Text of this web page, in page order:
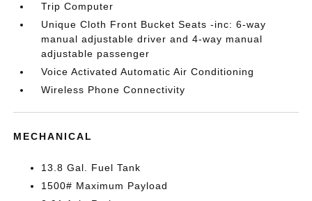
Trip Computer
Unique Cloth Front Bucket Seats -inc: 6-way
manual adjustable driver and 4-way manual
adjustable passenger
Voice Activated Automatic Air Conditioning
Wireless Phone Connectivity
MECHANICAL
13.8 Gal. Fuel Tank
1500# Maximum Payload